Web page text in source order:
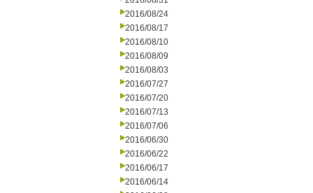
2016/08/24
2016/08/17
2016/08/10
2016/08/09
2016/08/03
2016/07/27
2016/07/20
2016/07/13
2016/07/06
2016/06/30
2016/06/22
2016/06/17
2016/06/14